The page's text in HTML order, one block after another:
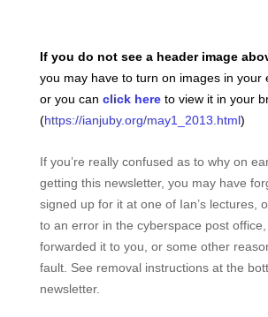
If you do not see a header image
you may have to turn on images in your
or you can click here to view it in your
(https://ianjuby.org/may1_2013.html)
If you’re really confused as to why on
getting this newsletter, you may have
signed up for it at one of Ian’s lectures,
to an error in the cyberspace post
forwarded it to you, or some other
fault. See removal instructions at the
newsletter.